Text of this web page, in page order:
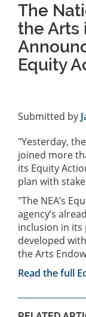
The
the Arts
Equity
Submitted by
"Yesterday,
joined more
its Equity
plan with
"The NEA’s
agency’s
inclusion in its
developed
the Arts
Read the full